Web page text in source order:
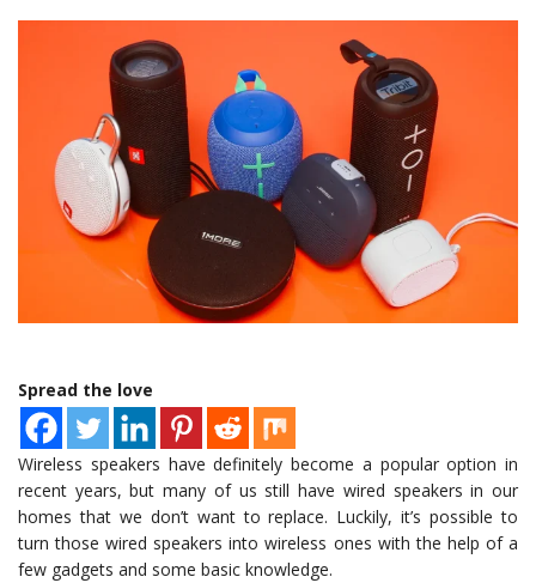
Spread the love
Wireless speakers have definitely become a popular option in
recent years, but many of us still have wired speakers in our
homes that we don’t want to replace. Luckily, it’s possible to
turn those wired speakers into wireless ones with the help of a
few gadgets and some basic knowledge.